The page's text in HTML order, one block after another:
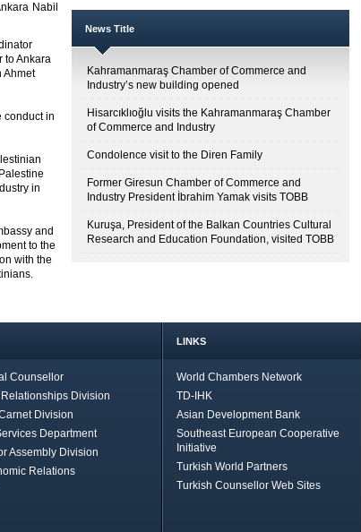
Nabil
to Ankara
Ahmet
conduct in
in
and
to the
with the
News Title
Kahramanmaraş Chamber of Commerce and
Industry’s new building opened
Hisarcıklıoğlu visits the Kahramanmaraş Chamber
of Commerce and Industry
Condolence visit to the Diren Family
Former Giresun Chamber of Commerce and
Industry President İbrahim Yamak visits TOBB
Kuruşa, President of the Balkan Countries Cultural
Research and Education Foundation, visited TOBB
Counsellor
Division
Division
Department
Assembly Division
Relations
LINKS
World Chambers Network
TD-IHK
Asian Development Bank
Southeast European Cooperative
Initiative
Turkish World Partners
Turkish Counsellor Web Sites